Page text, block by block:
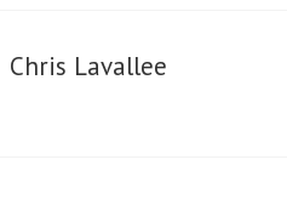
Chris Lavallee